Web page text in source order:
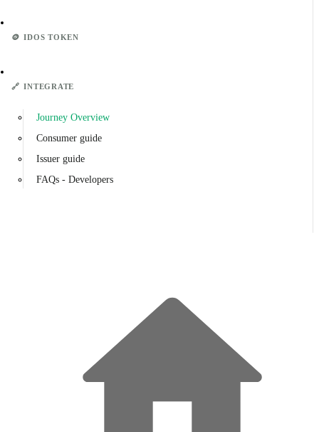
🪙 IDOS TOKEN
🔗 INTEGRATE
Journey Overview
Consumer guide
Issuer guide
FAQs - Developers